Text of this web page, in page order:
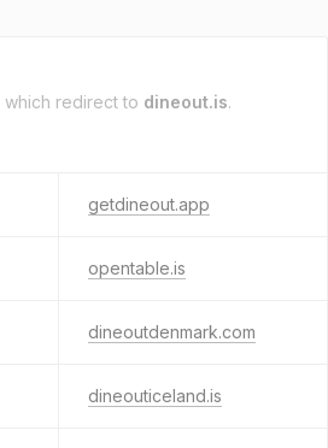
which redirect to dineout.is.
getdineout.app
opentable.is
dineoutdenmark.com
dineouticeland.is